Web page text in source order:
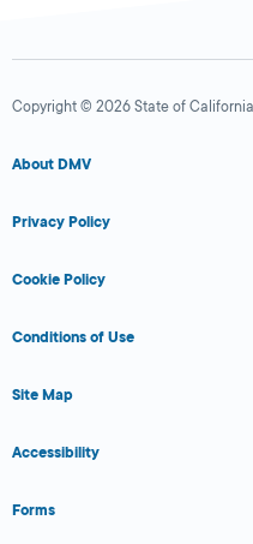
Copyright © 2026 State of California
About DMV
Privacy Policy
Cookie Policy
Conditions of Use
Site Map
Accessibility
Forms